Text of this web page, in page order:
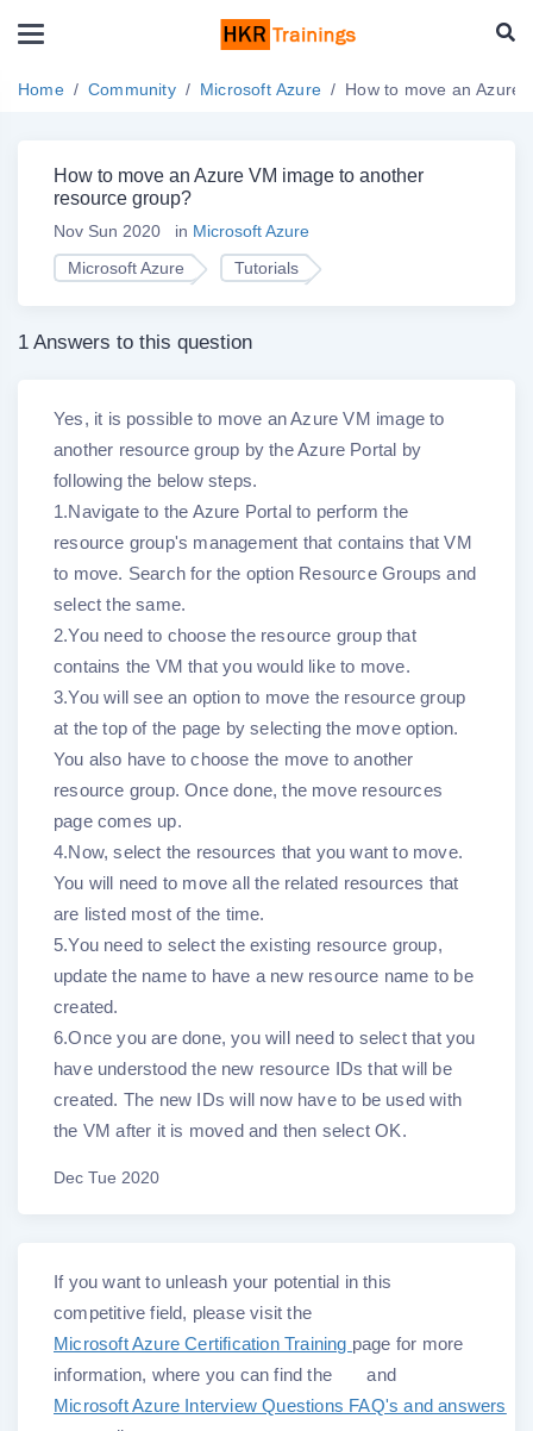
Home Community Microsoft Azure How to move an Azure
How to move an Azure VM image to another
resource group?
Nov Sun 2020 in Microsoft Azure
Microsoft Azure
Tutorials
1 Answers to this question
Yes, it is possible to move an Azure VM image to
another resource group by the Azure Portal by
following the below steps.
1.Navigate to the Azure Portal to perform the
resource group's management that contains that VM
to move. Search for the option Resource Groups and
select the same.
2.You need to choose the resource group that
contains the VM that you would like to move.
3.You will see an option to move the resource group
at the top of the page by selecting the move option.
You also have to choose the move to another
resource group. Once done, the move resources
page comes up.
4.Now, select the resources that you want to move.
You will need to move all the related resources that
are listed most of the time.
5.You need to select the existing resource group,
update the name to have a new resource name to be
created.
6.Once you are done, you will need to select that you
have understood the new resource IDs that will be
created. The new IDs will now have to be used with
the VM after it is moved and then select OK.
Dec Tue 2020
If you want to unleash your potential in this
competitive field, please visit the
Microsoft Azure Certification Training page for more
information, where you can find the
and
Microsoft Azure Interview Questions FAQ's and answers